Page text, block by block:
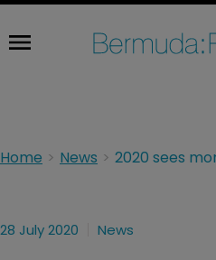
Home News
28 July 2020 News